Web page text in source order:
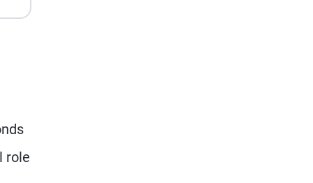
role